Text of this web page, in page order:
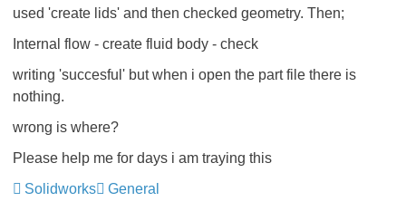
used 'create lids' and then checked geometry. Then;
Internal flow - create fluid body - check
writing 'succesful' but when i open the part file there is
nothing.
wrong is where?
Please help me for days i am traying this
Solidworks
General